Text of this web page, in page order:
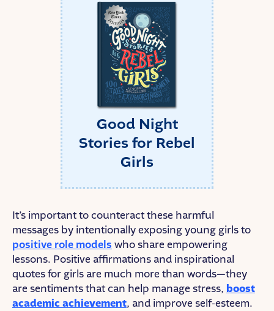
Good Night
Stories for Rebel
Girls
It’s important to counteract these harmful
messages by intentionally exposing young girls to
positive role models who share empowering
lessons. Positive affirmations and inspirational
quotes for girls are much more than words—they
are sentiments that can help manage stress, boost
academic achievement, and improve self-esteem.